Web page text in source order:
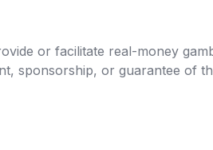
or facilitate real-money
sponsorship, or guarantee of